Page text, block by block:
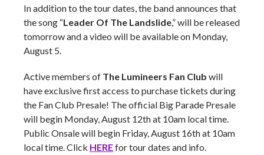
In addition to the tour dates, the band announces that
the song “Leader Of The Landslide,” will be released
tomorrow and a video will be available on Monday,
August 5.
Active members of The Lumineers Fan Club will
have exclusive first access to purchase tickets during
the Fan Club Presale! The official Big Parade Presale
will begin Monday, August 12th at 10am local time.
Public Onsale will begin Friday, August 16th at 10am
local time. Click HEREfor tour dates and info.